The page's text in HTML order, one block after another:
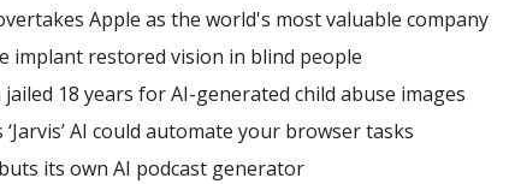
Apple as the world's most valuable company
implant restored vision in blind people
18 years for AI-generated child abuse images
‘Jarvis’ AI could automate your browser tasks
its own AI podcast generator